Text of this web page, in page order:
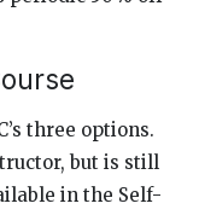
three options.
but is still
in the Self-